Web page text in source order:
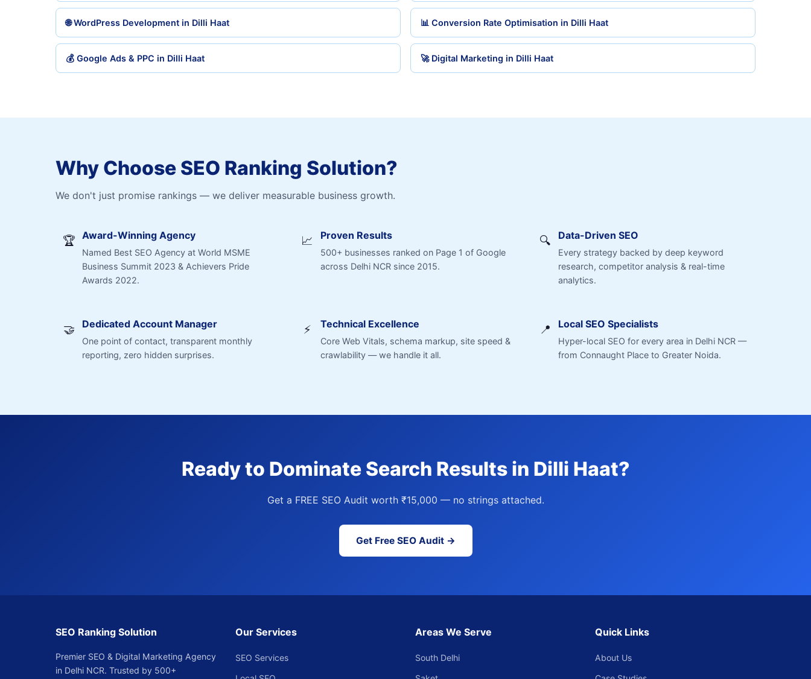
🌐 WordPress Development in Dilli Haat
💰 Google Ads & PPC in Dilli Haat
📊 Conversion Rate Optimisation in Dilli Haat
🚀 Digital Marketing in Dilli Haat
Why Choose SEO Ranking Solution?
We don't just promise rankings — we deliver measurable business growth.
🏆 Award-Winning Agency
Named Best SEO Agency at World MSME
Business Summit 2023 & Achievers Pride
Awards 2022.
📈 Proven Results
500+ businesses ranked on Page 1 of Google
across Delhi NCR since 2015.
🔍 Data-Driven SEO
Every strategy backed by deep keyword
research, competitor analysis & real-time
analytics.
🤝 Dedicated Account Manager
One point of contact, transparent monthly
reporting, zero hidden surprises.
⚡ Technical Excellence
Core Web Vitals, schema markup, site speed &
crawlability — we handle it all.
📍 Local SEO Specialists
Hyper-local SEO for every area in Delhi NCR —
from Connaught Place to Greater Noida.
Ready to Dominate Search Results in Dilli Haat?
Get a FREE SEO Audit worth ₹15,000 — no strings attached.
Get Free SEO Audit →
SEO Ranking Solution
Premier SEO & Digital Marketing Agency
in Delhi NCR. Trusted by 500+
Our Services
SEO Services
Areas We Serve
South Delhi
Quick Links
About Us